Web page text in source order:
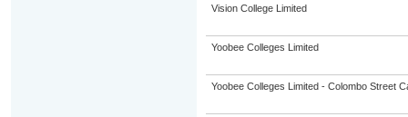
Vision College Limited
Yoobee Colleges Limited
Yoobee Colleges Limited - Colombo Street